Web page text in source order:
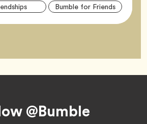
Tag Bumble for FriendsTag
@Bumble